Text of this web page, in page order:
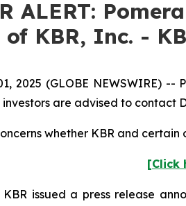
ALERT:
KBR, Inc. -
2025 (GLOBE NEWSWIRE)
investors are advised to contact
whether KBR and
[Click
KBR issued a press release